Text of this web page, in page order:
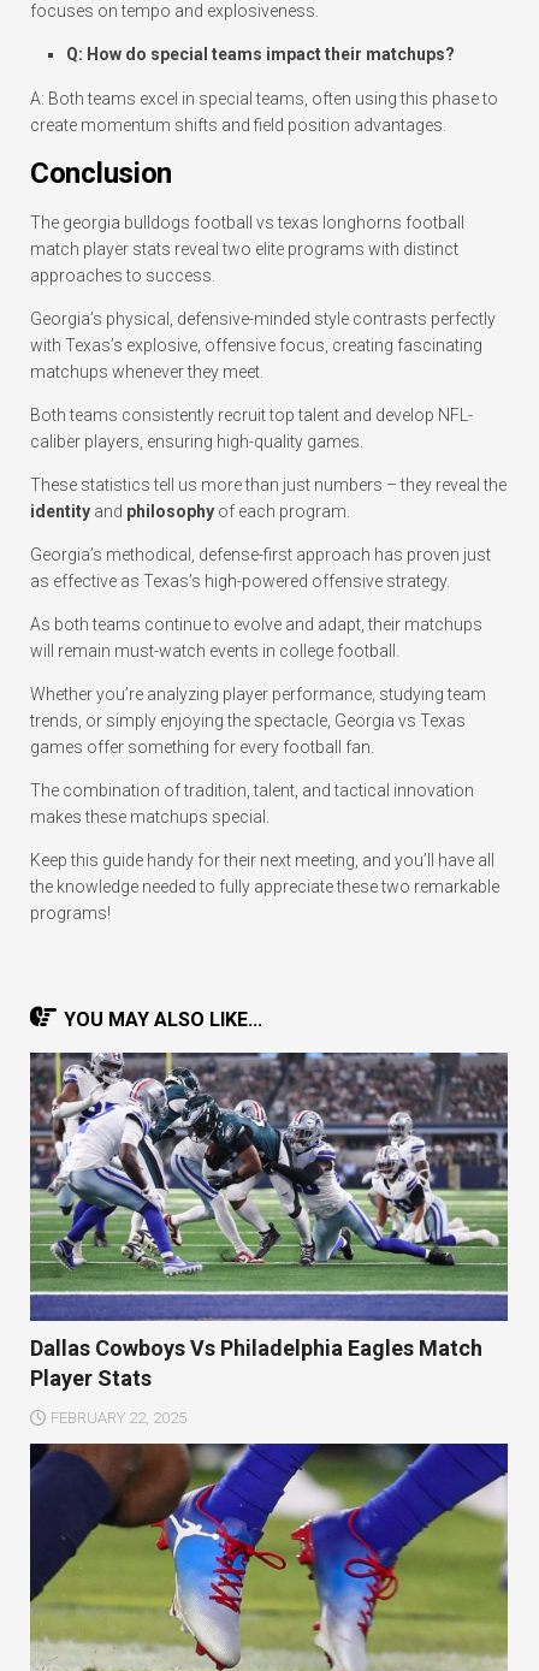
focuses on tempo and explosiveness.
Q: How do special teams impact their matchups?
A: Both teams excel in special teams, often using this phase to
create momentum shifts and field position advantages.
Conclusion
The georgia bulldogs football vs texas longhorns football
match player stats reveal two elite programs with distinct
approaches to success.
Georgia’s physical, defensive-minded style contrasts perfectly
with Texas’s explosive, offensive focus, creating fascinating
matchups whenever they meet.
Both teams consistently recruit top talent and develop NFL-
caliber players, ensuring high-quality games.
These statistics tell us more than just numbers – they reveal the
identity and philosophy of each program.
Georgia’s methodical, defense-first approach has proven just
as effective as Texas’s high-powered offensive strategy.
As both teams continue to evolve and adapt, their matchups
will remain must-watch events in college football.
Whether you’re analyzing player performance, studying team
trends, or simply enjoying the spectacle, Georgia vs Texas
games offer something for every football fan.
The combination of tradition, talent, and tactical innovation
makes these matchups special.
Keep this guide handy for their next meeting, and you’ll have all
the knowledge needed to fully appreciate these two remarkable
programs!
YOU MAY ALSO LIKE...
Dallas Cowboys Vs Philadelphia Eagles Match
Player Stats
FEBRUARY 22, 2025